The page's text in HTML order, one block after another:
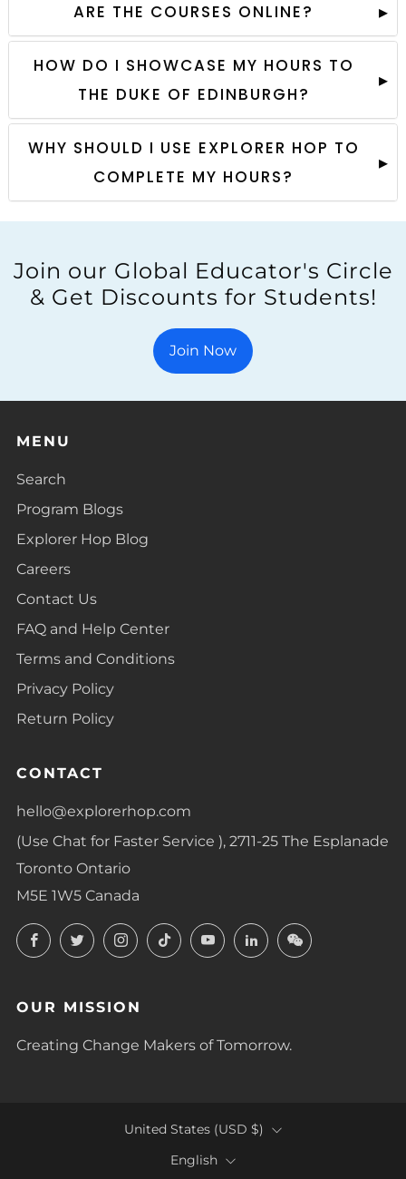
ARE THE COURSES ONLINE?
HOW DO I SHOWCASE MY HOURS TO
THE DUKE OF EDINBURGH?
WHY SHOULD I USE EXPLORER HOP TO
COMPLETE MY HOURS?
Join our Global Educator's Circle
& Get Discounts for Students!
Join Now
MENU
Search
Program Blogs
Explorer Hop Blog
Careers
Contact Us
FAQ and Help Center
Terms and Conditions
Privacy Policy
Return Policy
CONTACT
hello@explorerhop.com
(Use Chat for Faster Service ), 2711-25 The Esplanade
Toronto Ontario
M5E 1W5 Canada
FacebookTwitterInstagram
TikTokYouTubeLinkedInLinkedIn
OUR MISSION
Creating Change Makers of Tomorrow.
COUNTRY
United States (USD $)
LANGUAGE
English